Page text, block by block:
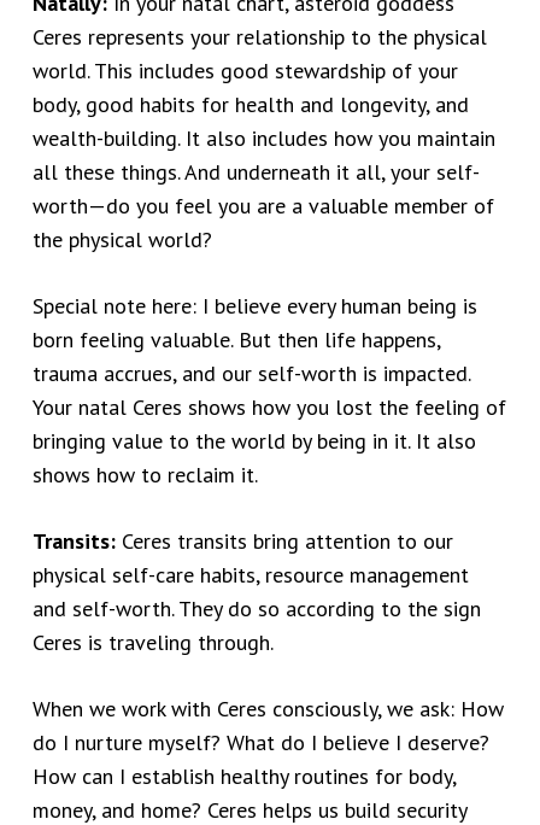
Ceres represents your relationship to the physical
world.This includes good stewardship of your
body, good habits for health and longevity, and
wealth-building. It also includes how you maintain
all these things. And underneath it all, your self-
worth—do you feel you are a valuable member of
the physical world?
Special note here: I believe every human being is
born feeling valuable. But then life happens,
trauma accrues, and our self-worth is impacted.
Your natal Ceres shows how you lost the feeling of
bringing value to the world by being in it. It also
shows how to reclaim it.
Transits:Ceres transits bring attention to our
physical self-care habits, resource management
and self-worth. They do so according to the sign
Ceres is traveling through.
When we work with Ceres consciously, we ask: How
do I nurture myself? What do I believe I deserve?
How can I establish healthy routines for body,
money, and home? Ceres helps us build security